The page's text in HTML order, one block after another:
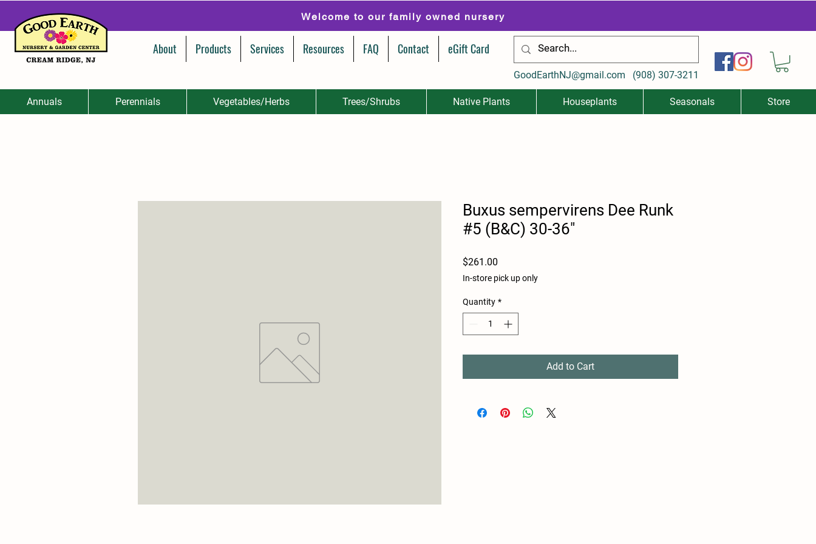
Welcome to our family owned nursery
About Products Services Resources FAQ Contact eGift Card
GoodEarthNJ@gmail.com (908) 307-3211
Annuals Perennials Vegetables/Herbs Trees/Shrubs Native Plants Houseplants Seasonals Store
Buxus sempervirens Dee Runk
#5 (B&C) 30-36"
$261.00
In-store pick up only
Quantity *
Add to Cart